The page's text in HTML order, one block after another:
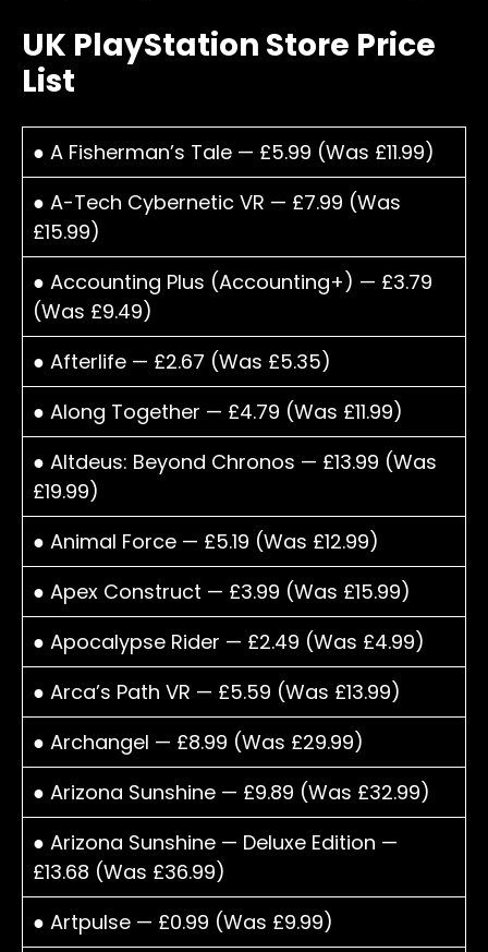
UK PlayStation Store Price
List
● A Fisherman’s Tale — £5.99 (Was £11.99)
● A-Tech Cybernetic VR — £7.99 (Was
£15.99)
● Accounting Plus (Accounting+) — £3.79
(Was £9.49)
● Afterlife — £2.67 (Was £5.35)
● Along Together — £4.79 (Was £11.99)
● Altdeus: Beyond Chronos — £13.99 (Was
£19.99)
● Animal Force — £5.19 (Was £12.99)
● Apex Construct — £3.99 (Was £15.99)
● Apocalypse Rider — £2.49 (Was £4.99)
● Arca’s Path VR — £5.59 (Was £13.99)
● Archangel — £8.99 (Was £29.99)
● Arizona Sunshine — £9.89 (Was £32.99)
● Arizona Sunshine — Deluxe Edition —
£13.68 (Was £36.99)
● Artpulse — £0.99 (Was £9.99)